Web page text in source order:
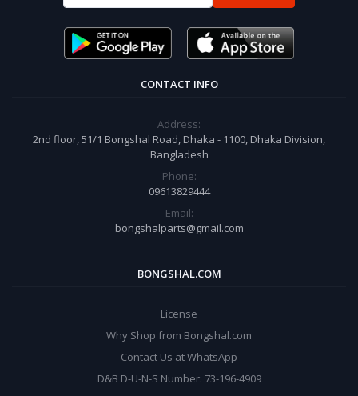
CONTACT INFO
Address:
2nd floor, 51/1 Bongshal Road, Dhaka - 1100, Dhaka Division,
Bangladesh
Phone:
09613829444
Email:
bongshalparts@gmail.com
BONGSHAL.COM
License
Why Shop from Bongshal.com
Contact Us at WhatsApp
D&B D-U-N-S Number: 73-196-4909